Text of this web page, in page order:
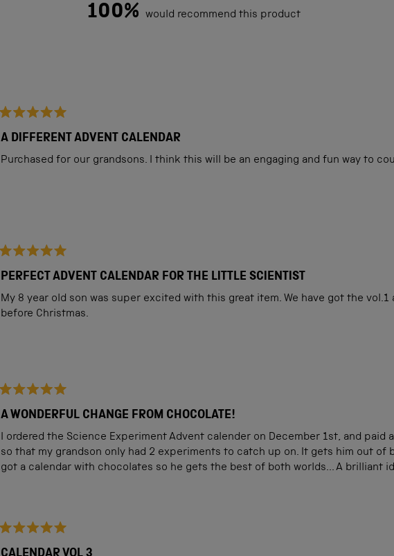
100% would recommend this product
5
of
A DIFFERENT ADVENT CALENDAR
Purchased for our grandsons. I think this will be an engaging and fun way to
5
of
5
stars
PERFECT ADVENT CALENDAR FOR THE LITTLE SCIENTIST
My 8 year old son was super excited with this great item. We have got the
before Christmas.
5
of
5
stars
A WONDERFUL CHANGE FROM CHOCOLATE!
I ordered the Science Experiment Advent calender on December 1st, and
so that my grandson only had 2 experiments to catch up on. It gets him out
got a calendar with chocolates so he gets the best of both worlds... A brilliant
5